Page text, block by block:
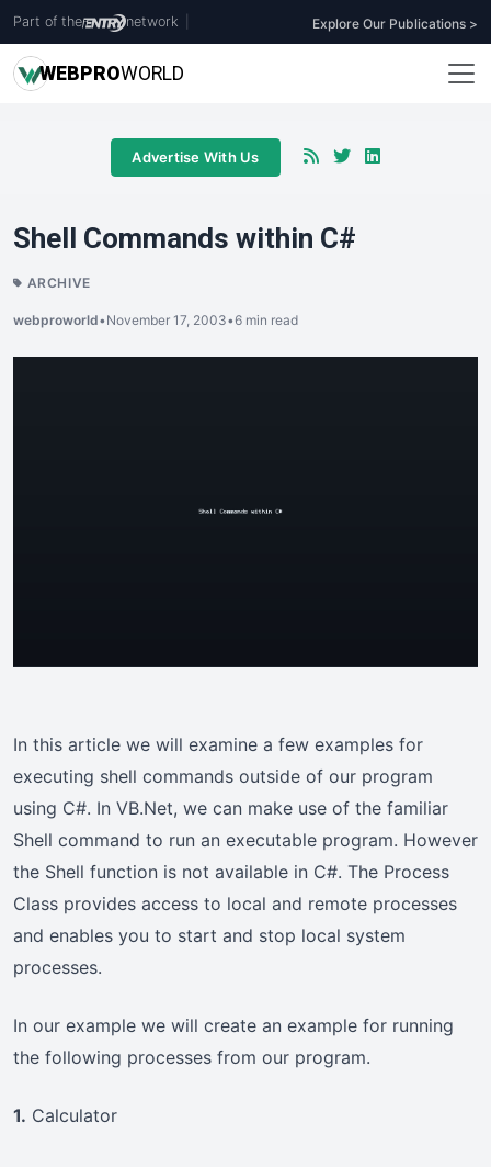
Part of the network Explore Our Publications >
WEBPROWORLD
Advertise With Us
Shell Commands within C#
ARCHIVE
webproworld•November 17, 2003•6 min read
In this article we will examine a few examples for
executing shell commands outside of our program
using C#. In VB.Net, we can make use of the familiar
Shell command to run an executable program. However
the Shell function is not available in C#. The Process
Class provides access to local and remote processes
and enables you to start and stop local system
processes.
In our example we will create an example for running
the following processes from our program.
1. Calculator